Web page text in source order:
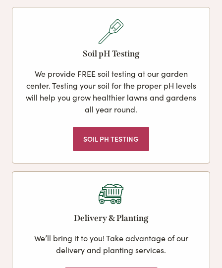
Soil pH Testing
We provide FREE soil testing at our garden
center. Testing your soil for the proper pH levels
will help you grow healthier lawns and gardens
all year round.
SOIL PH TESTING
Delivery & Planting
We’ll bring it to you! Take advantage of our
delivery and planting services.